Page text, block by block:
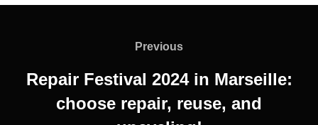
Previous
Repair Festival 2024 in Marseille:
choose repair, reuse, and